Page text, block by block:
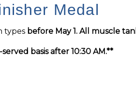
Medal
types before May 1. All muscle
basis after 10:30 AM.**